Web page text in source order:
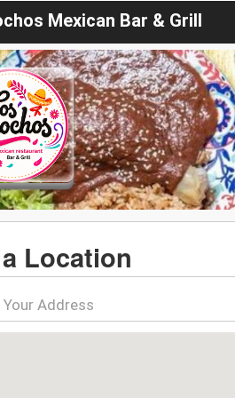
Mexican Bar & Grill
Location